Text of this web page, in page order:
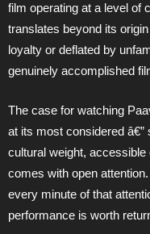
film operating at a level of
translates beyond its
loyalty or deflated by
genuinely accomplished
The case for watching
at its most considered
cultural weight,
comes with open attention.
every minute of that
performance is worth